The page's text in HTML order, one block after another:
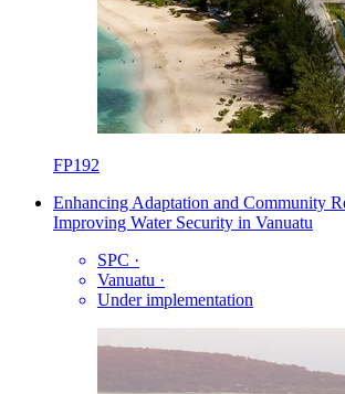
FP192
Enhancing Adaptation and Community
Improving Water Security in Vanuatu
SPC ·
Vanuatu ·
Under implementation